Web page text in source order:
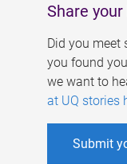
Share
Did you meet
you found
we want to
at UQ stories
Submit